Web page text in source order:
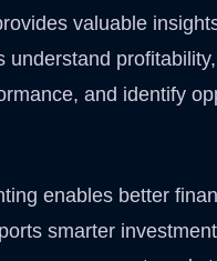
valuable
understand
and identify
enables better
smarter